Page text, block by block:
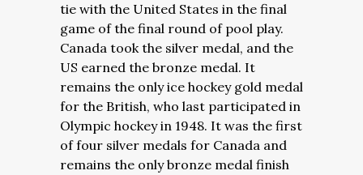
tie with the United States in the final
game of the final round of pool play.
Canada took the silver medal, and the
US earned the bronze medal. It
remains the only ice hockey gold medal
for the British, who last participated in
Olympic hockey in 1948. It was the first
of four silver medals for Canada and
remains the only bronze medal finish